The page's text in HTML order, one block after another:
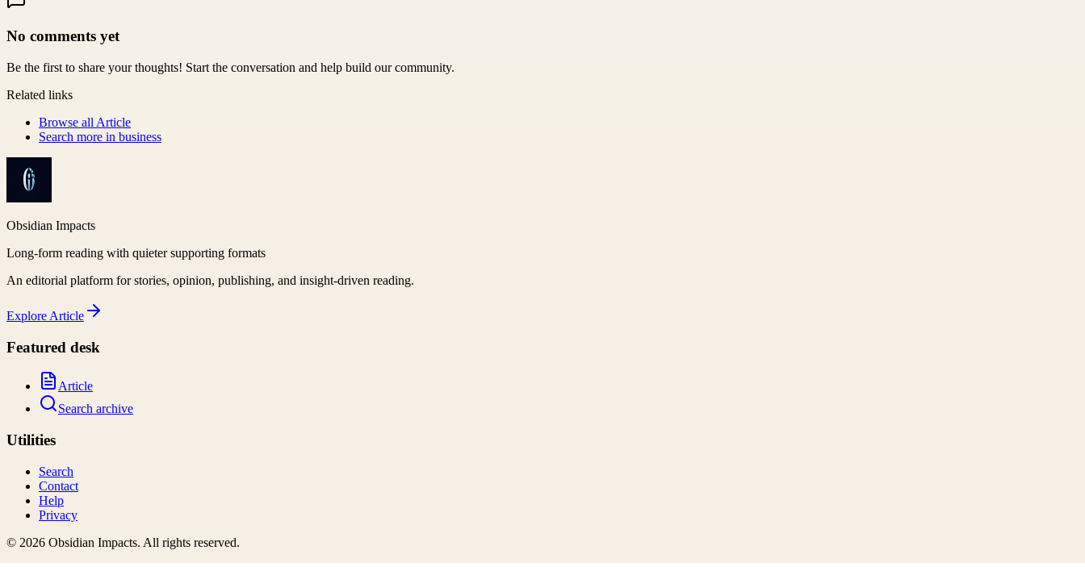
No comments yet
Be the first to share your thoughts! Start the conversation and help build our community.
Related links
Browse all Article
Search more in business
Obsidian Impacts
Long-form reading with quieter supporting formats
An editorial platform for stories, opinion, publishing, and insight-driven reading.
Explore Article
Featured desk
Article
Search archive
Utilities
Search
Contact
Help
Privacy
© 2026 Obsidian Impacts. All rights reserved.